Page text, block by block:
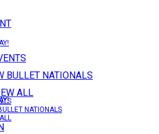
BULLET NATIONALS
ALL
NATIONALS